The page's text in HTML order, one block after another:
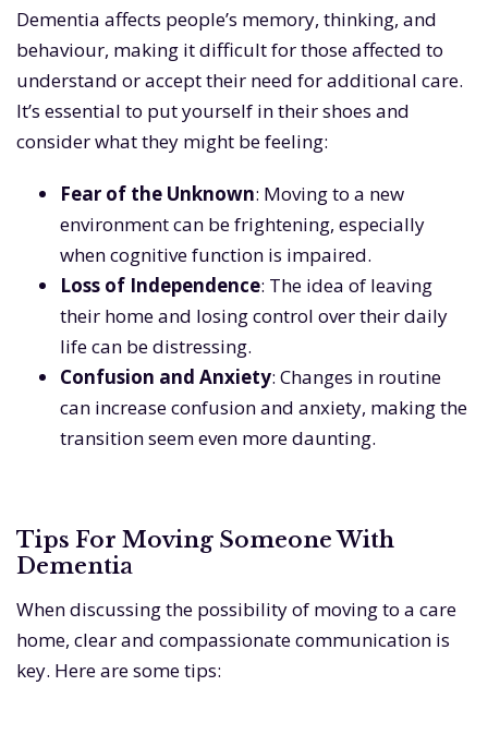
Dementia affects people’s memory, thinking, and
behaviour, making it difficult for those affected to
understand or accept their need for additional care.
It’s essential to put yourself in their shoes and
consider what they might be feeling:
Fear of the Unknown: Moving to a new
environment can be frightening, especially
when cognitive function is impaired.
Loss of Independence: The idea of leaving
their home and losing control over their daily
life can be distressing.
Confusion and Anxiety: Changes in routine
can increase confusion and anxiety, making the
transition seem even more daunting.
Tips For Moving Someone With
Dementia
When discussing the possibility of moving to a care
home, clear and compassionate communication is
key. Here are some tips: